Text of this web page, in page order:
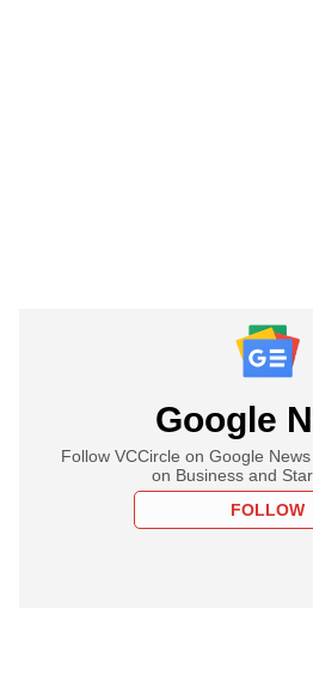
Google
Follow VCCircle on Google
on Business and
FOLLOW